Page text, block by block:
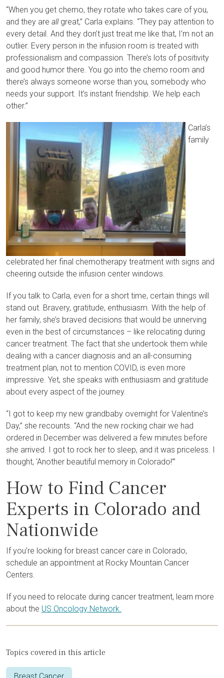
“When you get chemo, they rotate who takes care of you,
and they are allgreat,” Carla explains. “They pay attention to
every detail. And they don’t just treat me like that, I’m not an
outlier. Every person in the infusion room is treated with
professionalism and compassion. There’s lots of positivity
and good humor there. You go into the chemo room and
there’s always someone worse than you, somebody who
needs your support. It’s instant friendship. We help each
other.”
Carla’s
family
celebrated her final chemotherapy treatment with signs and
cheering outside the infusion center windows.
If you talk to Carla, even for a short time, certain things will
stand out. Bravery, gratitude, enthusiasm. With the help of
her family, she’s braved decisions that would be unnerving
even in the best of circumstances – like relocating during
cancer treatment. The fact that she undertook them while
dealing with a cancer diagnosis and an all-consuming
treatment plan, not to mention COVID, is even more
impressive. Yet, she speaks with enthusiasm and gratitude
about every aspect of the journey.
“I got to keep my new grandbaby overnight for Valentine’s
Day,” she recounts. “And the new rocking chair we had
ordered in December was delivered a few minutes before
she arrived. I got to rock her to sleep, and it was priceless. I
thought, ‘Another beautiful memory in Colorado!’”
How to Find Cancer
Experts in Colorado and
Nationwide
If you’re looking for breast cancer care in Colorado,
schedule an appointment at Rocky Mountain Cancer
Centers.
If you need to relocate during cancer treatment, learn more
about the US Oncology Network.
Topics covered in this article